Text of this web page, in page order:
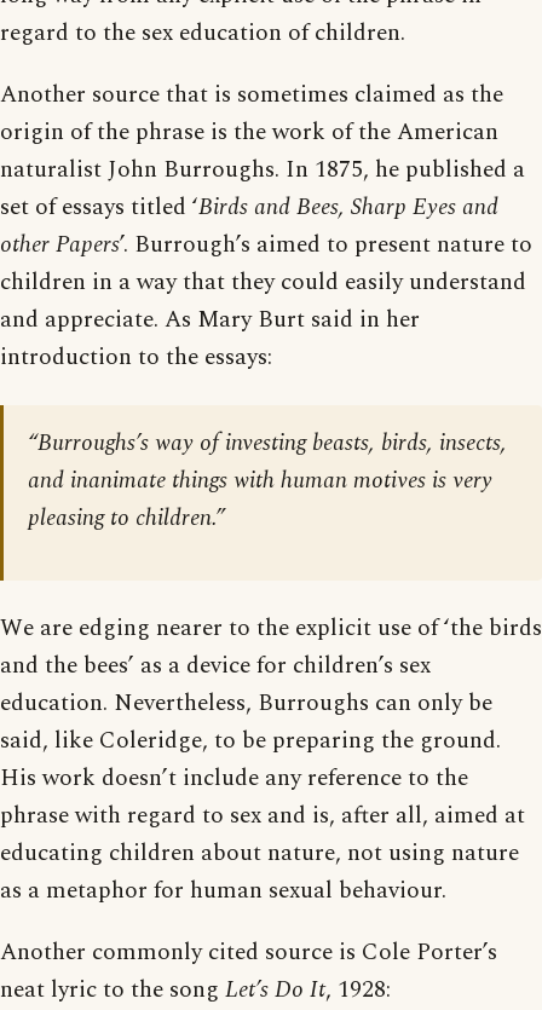
regard to the sex education of children.
Another source that is sometimes claimed as the
origin of the phrase is the work of the American
naturalist John Burroughs. In 1875, he published a
set of essays titled ‘Birds and Bees, Sharp Eyes and
other Papers’. Burrough’s aimed to present nature to
children in a way that they could easily understand
and appreciate. As Mary Burt said in her
introduction to the essays:
“Burroughs’s way of investing beasts, birds, insects,
and inanimate things with human motives is very
pleasing to children.”
We are edging nearer to the explicit use of ‘the birds
and the bees’ as a device for children’s sex
education. Nevertheless, Burroughs can only be
said, like Coleridge, to be preparing the ground.
His work doesn’t include any reference to the
phrase with regard to sex and is, after all, aimed at
educating children about nature, not using nature
as a metaphor for human sexual behaviour.
Another commonly cited source is Cole Porter’s
neat lyric to the song Let’s Do It, 1928: